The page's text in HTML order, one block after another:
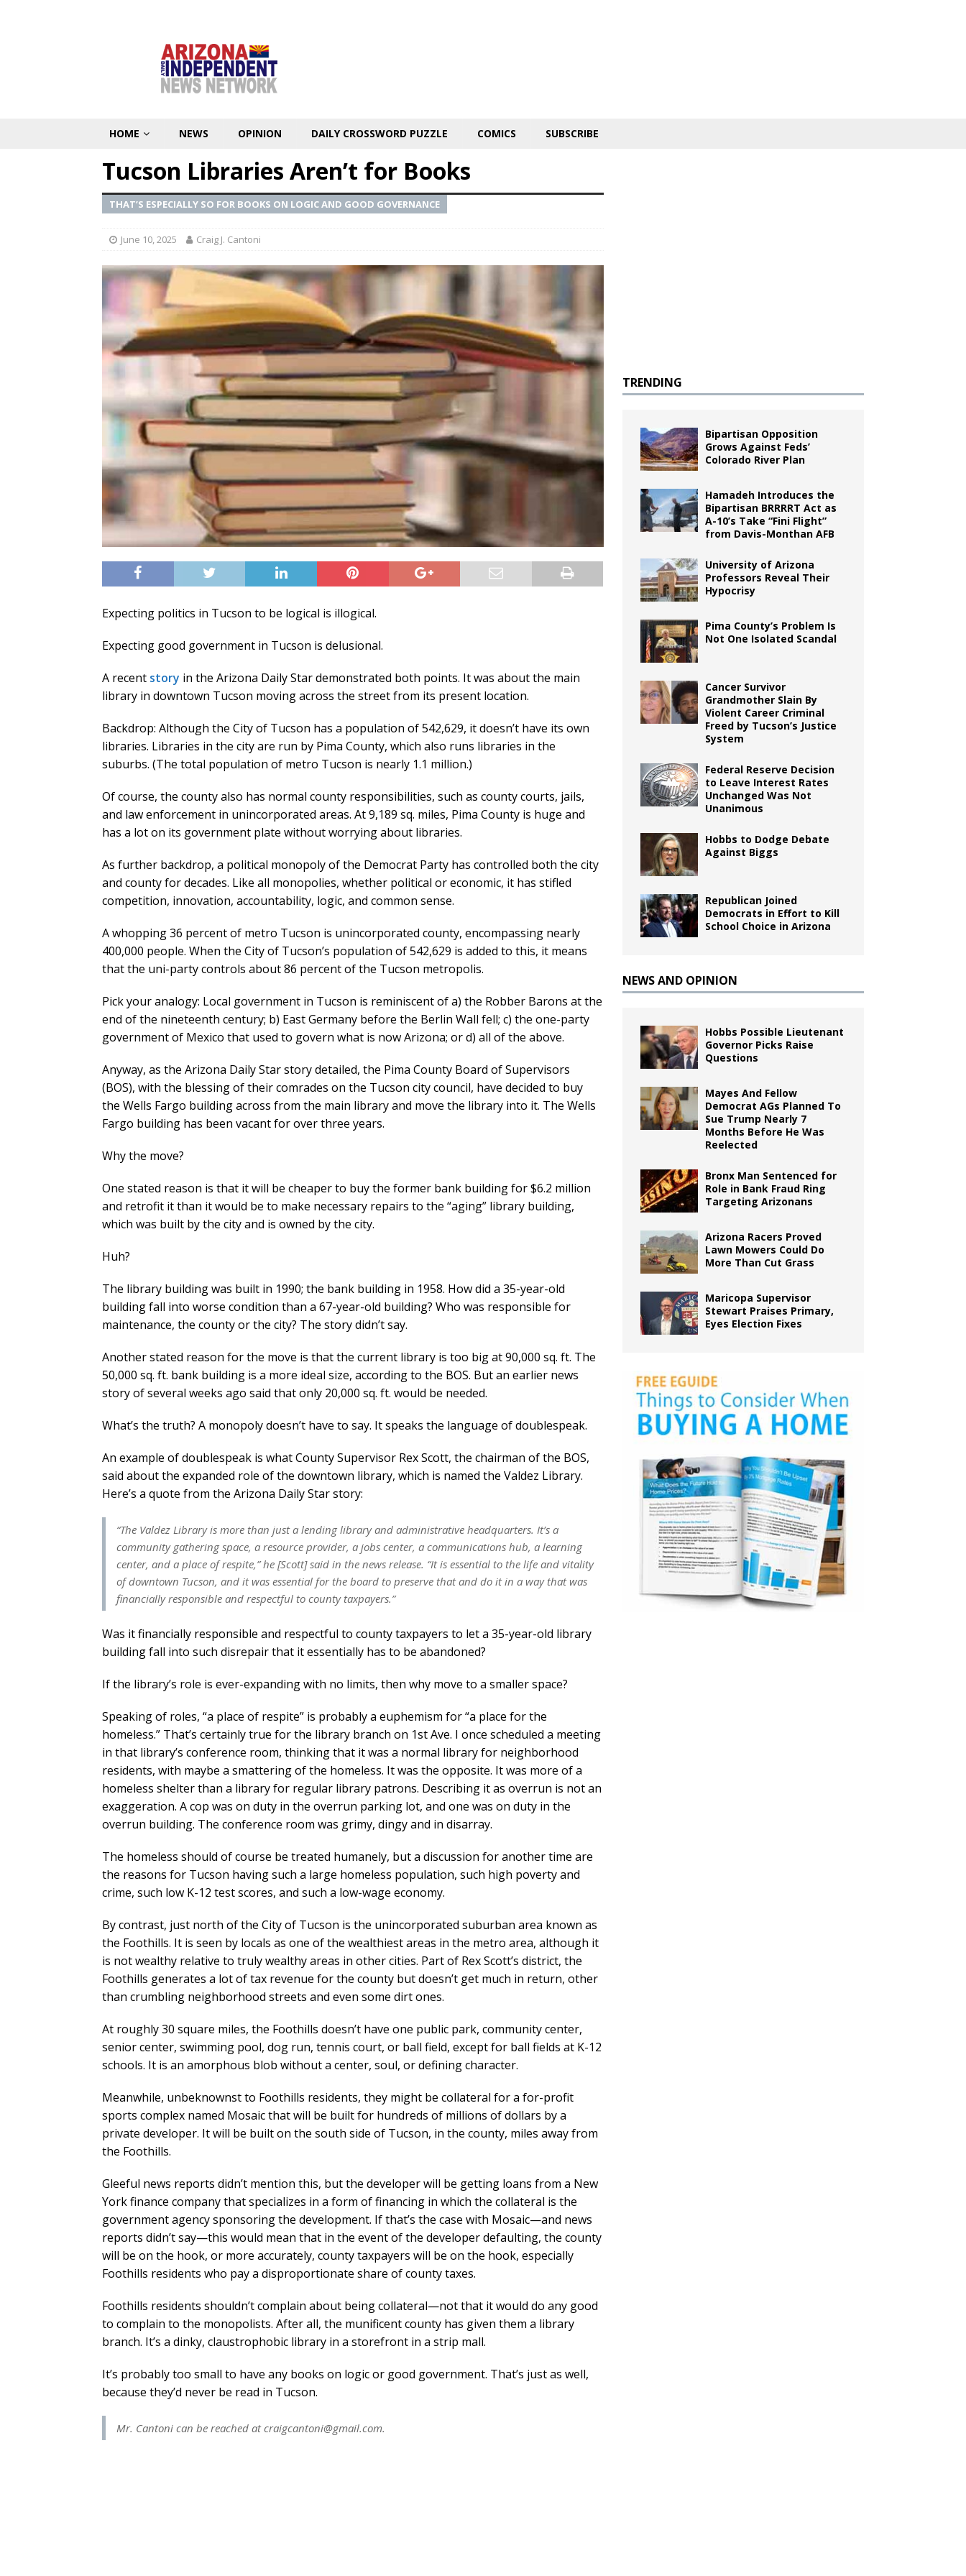
HOME NEWS OPINION DAILY CROSSWORD PUZZLE COMICS SUBSCRIBE
Tucson Libraries Aren’t for Books
THAT’S ESPECIALLY SO FOR BOOKS ON LOGIC AND GOOD GOVERNANCE
June 10, 2025 Craig J. Cantoni
Expecting politics in Tucson to be logical is illogical.
Expecting good government in Tucson is delusional.
A recent story in the Arizona Daily Star demonstrated both points. It was about the main
library in downtown Tucson moving across the street from its present location.
Backdrop: Although the City of Tucson has a population of 542,629, it doesn’t have its own
libraries. Libraries in the city are run by Pima County, which also runs libraries in the
suburbs. (The total population of metro Tucson is nearly 1.1 million.)
Of course, the county also has normal county responsibilities, such as county courts, jails,
and law enforcement in unincorporated areas. At 9,189 sq. miles, Pima County is huge and
has a lot on its government plate without worrying about libraries.
As further backdrop, a political monopoly of the Democrat Party has controlled both the city
and county for decades. Like all monopolies, whether political or economic, it has stifled
competition, innovation, accountability, logic, and common sense.
A whopping 36 percent of metro Tucson is unincorporated county, encompassing nearly
400,000 people. When the City of Tucson’s population of 542,629 is added to this, it means
that the uni-party controls about 86 percent of the Tucson metropolis.
Pick your analogy: Local government in Tucson is reminiscent of a) the Robber Barons at the
end of the nineteenth century; b) East Germany before the Berlin Wall fell; c) the one-party
government of Mexico that used to govern what is now Arizona; or d) all of the above.
Anyway, as the Arizona Daily Star story detailed, the Pima County Board of Supervisors
(BOS), with the blessing of their comrades on the Tucson city council, have decided to buy
the Wells Fargo building across from the main library and move the library into it. The Wells
Fargo building has been vacant for over three years.
Why the move?
One stated reason is that it will be cheaper to buy the former bank building for $6.2 million
and retrofit it than it would be to make necessary repairs to the “aging” library building,
which was built by the city and is owned by the city.
Huh?
The library building was built in 1990; the bank building in 1958. How did a 35-year-old
building fall into worse condition than a 67-year-old building? Who was responsible for
maintenance, the county or the city? The story didn’t say.
Another stated reason for the move is that the current library is too big at 90,000 sq. ft. The
50,000 sq. ft. bank building is a more ideal size, according to the BOS. But an earlier news
story of several weeks ago said that only 20,000 sq. ft. would be needed.
What’s the truth? A monopoly doesn’t have to say. It speaks the language of doublespeak.
An example of doublespeak is what County Supervisor Rex Scott, the chairman of the BOS,
said about the expanded role of the downtown library, which is named the Valdez Library.
Here’s a quote from the Arizona Daily Star story:
“The Valdez Library is more than just a lending library and administrative headquarters. It’s a
community gathering space, a resource provider, a jobs center, a communications hub, a learning
center, and a place of respite,” he [Scott] said in the news release. “It is essential to the life and vitality
of downtown Tucson, and it was essential for the board to preserve that and do it in a way that was
financially responsible and respectful to county taxpayers.”
Was it financially responsible and respectful to county taxpayers to let a 35-year-old library
building fall into such disrepair that it essentially has to be abandoned?
If the library’s role is ever-expanding with no limits, then why move to a smaller space?
Speaking of roles, “a place of respite” is probably a euphemism for “a place for the
homeless.” That’s certainly true for the library branch on 1st Ave. I once scheduled a meeting
in that library’s conference room, thinking that it was a normal library for neighborhood
residents, with maybe a smattering of the homeless. It was the opposite. It was more of a
homeless shelter than a library for regular library patrons. Describing it as overrun is not an
exaggeration. A cop was on duty in the overrun parking lot, and one was on duty in the
overrun building. The conference room was grimy, dingy and in disarray.
The homeless should of course be treated humanely, but a discussion for another time are
the reasons for Tucson having such a large homeless population, such high poverty and
crime, such low K-12 test scores, and such a low-wage economy.
By contrast, just north of the City of Tucson is the unincorporated suburban area known as
the Foothills. It is seen by locals as one of the wealthiest areas in the metro area, although it
is not wealthy relative to truly wealthy areas in other cities. Part of Rex Scott’s district, the
Foothills generates a lot of tax revenue for the county but doesn’t get much in return, other
than crumbling neighborhood streets and even some dirt ones.
At roughly 30 square miles, the Foothills doesn’t have one public park, community center,
senior center, swimming pool, dog run, tennis court, or ball field, except for ball fields at K-12
schools. It is an amorphous blob without a center, soul, or defining character.
Meanwhile, unbeknownst to Foothills residents, they might be collateral for a for-profit
sports complex named Mosaic that will be built for hundreds of millions of dollars by a
private developer. It will be built on the south side of Tucson, in the county, miles away from
the Foothills.
Gleeful news reports didn’t mention this, but the developer will be getting loans from a New
York finance company that specializes in a form of financing in which the collateral is the
government agency sponsoring the development. If that’s the case with Mosaic—and news
reports didn’t say—this would mean that in the event of the developer defaulting, the county
will be on the hook, or more accurately, county taxpayers will be on the hook, especially
Foothills residents who pay a disproportionate share of county taxes.
Foothills residents shouldn’t complain about being collateral—not that it would do any good
to complain to the monopolists. After all, the munificent county has given them a library
branch. It’s a dinky, claustrophobic library in a storefront in a strip mall.
It’s probably too small to have any books on logic or good government. That’s just as well,
because they’d never be read in Tucson.
Mr. Cantoni can be reached atcraigcantoni@gmail.com.
TRENDING
Bipartisan Opposition
Grows Against Feds’
Colorado River Plan
Hamadeh Introduces the
Bipartisan BRRRRT Act as
A-10’s Take “Fini Flight”
from Davis-Monthan AFB
University of Arizona
Professors Reveal Their
Hypocrisy
Pima County’s Problem Is
Not One Isolated Scandal
Cancer Survivor
Grandmother Slain By
Violent Career Criminal
Freed by Tucson’s Justice
System
Federal Reserve Decision
to Leave Interest Rates
Unchanged Was Not
Unanimous
Hobbs to Dodge Debate
Against Biggs
Republican Joined
Democrats in Effort to Kill
School Choice in Arizona
NEWS AND OPINION
Hobbs Possible Lieutenant
Governor Picks Raise
Questions
Mayes And Fellow
Democrat AGs Planned To
Sue Trump Nearly 7
Months Before He Was
Reelected
Bronx Man Sentenced for
Role in Bank Fraud Ring
Targeting Arizonans
Arizona Racers Proved
Lawn Mowers Could Do
More Than Cut Grass
Maricopa Supervisor
Stewart Praises Primary,
Eyes Election Fixes